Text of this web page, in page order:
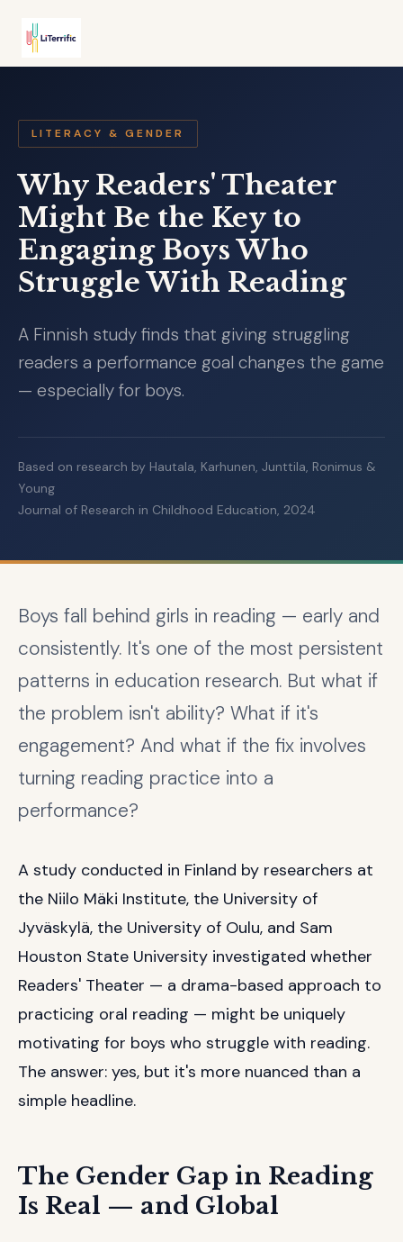
LITERACY & GENDER
Why Readers' Theater
Might Be the Key to
Engaging Boys Who
Struggle With Reading
A Finnish study finds that giving struggling
readers a performance goal changes the game
— especially for boys.
Based on research by Hautala, Karhunen, Junttila, Ronimus &
Young
Journal of Research in Childhood Education, 2024
Boys fall behind girls in reading — early and
consistently. It's one of the most persistent
patterns in education research. But what if
the problem isn't ability? What if it's
engagement? And what if the fix involves
turning reading practice into a
performance?
A study conducted in Finland by researchers at
the Niilo Mäki Institute, the University of
Jyväskylä, the University of Oulu, and Sam
Houston State University investigated whether
Readers' Theater — a drama-based approach to
practicing oral reading — might be uniquely
motivating for boys who struggle with reading.
The answer: yes, but it's more nuanced than a
simple headline.
The Gender Gap in Reading
Is Real — and Global